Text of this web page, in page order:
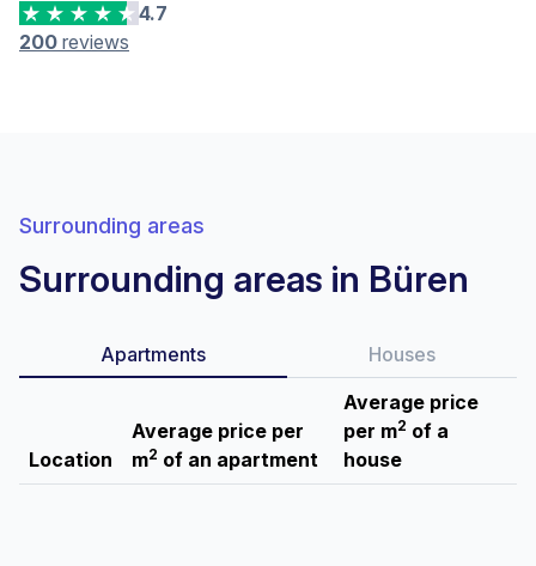
4.7
200 reviews
Surrounding areas
Surrounding areas in Büren
Apartments Houses
Location
Average price per
m2 of an apartment
Average price
per m2 of a
house